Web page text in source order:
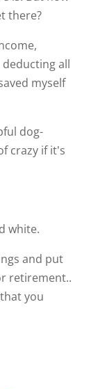
there?
all
myself
dog-
crazy if it's
white.
and put
retirement..
you